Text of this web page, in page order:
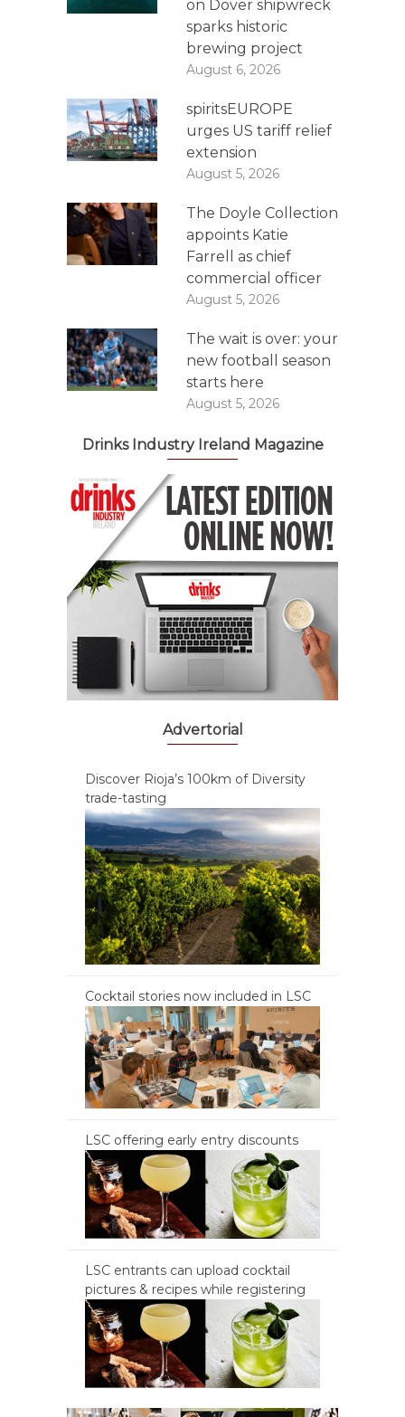
on Dover shipwreck
sparks historic
brewing project
August 6, 2026
spiritsEUROPE
urges US tariff relief
extension
August 5, 2026
The Doyle Collection
appoints Katie
Farrell as chief
commercial officer
August 5, 2026
The wait is over: your
new football season
starts here
August 5, 2026
Drinks Industry Ireland Magazine
Advertorial
Discover Rioja’s 100km of Diversity
trade-tasting
Cocktail stories now included in LSC
LSC offering early entry discounts
LSC entrants can upload cocktail
pictures & recipes while registering